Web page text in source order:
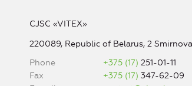
CJSC «VITEX»
220089, Republic of Belarus, 2
Phone
+375 (17)251-01-11
Fax
+375 (17)347-62-09